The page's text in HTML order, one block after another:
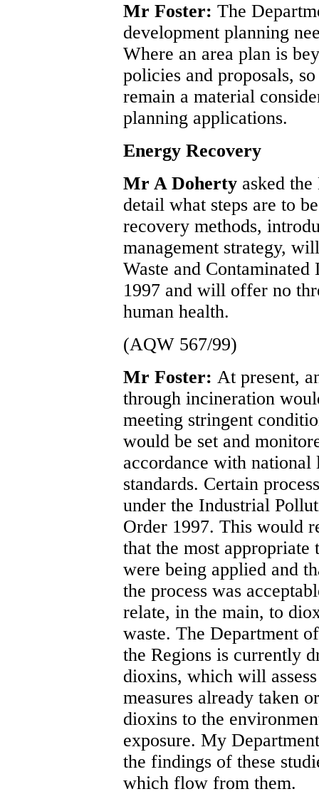
Mr Foster: The
development planning
Where an area plan is
policies and proposals,
remain a material
planning applications.
Energy Recovery
Mr A Doherty asked
detail what steps are to
recovery methods,
management strategy,
Waste and
1997 and will offer no
human health.
(AQW 567/99)
Mr Foster: At present,
through incineration
meeting stringent
would be set and
accordance with
standards. Certain
under the Industrial
Order 1997. This would
that the most
were being applied and
the process was
relate, in the main, to
waste. The Department
the Regions is currently
dioxins, which will
measures already taken
dioxins to the
exposure. My
the findings of these
which flow from them.